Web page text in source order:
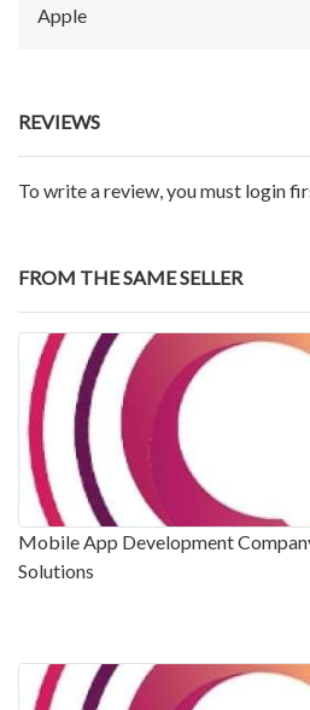
Apple
REVIEWS
To write a review, you must login
FROM THE SAME SELLER
Mobile App Development
Solutions